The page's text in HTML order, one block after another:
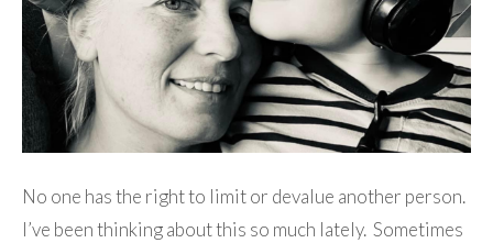
No one has the right to limit or devalue another person.
I’ve been thinking about this so much lately. Sometimes